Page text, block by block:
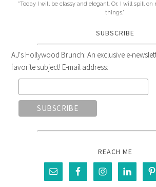
"Today I will be classy and elegant. Or, I will spill
things."
SUBSCRIBE
AJ's Hollywood Brunch: An exclusive e-
favorite subject! E-mail address:
REACH ME